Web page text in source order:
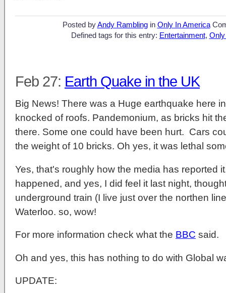
Posted byAndy Ramblingin Only In America
Defined tags for this entry: Entertainment,
Feb 27: Earth Quake in the UK
Big News! There was a Huge earthquake here
knocked of roofs. Pandemonium, as bricks hit
there. Some one could have been hurt. Cars
the weight of 10 bricks. Oh yes, it was lethal
Yes, that's roughly how the media has reported
happened, and yes, I did feel it last night,
underground train (I live just over the northen
Waterloo. so, wow!
For more information check what the BBC said.
Oh and yes, this has nothing to do with Global
UPDATE: